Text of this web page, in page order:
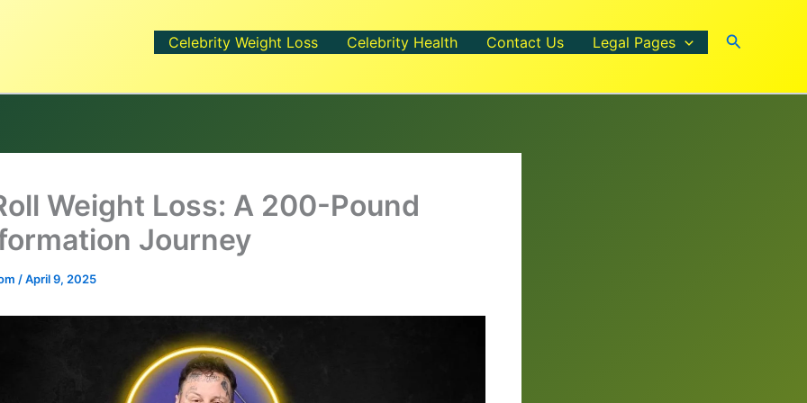
Celebrity Weight Loss Celebrity Health Contact Us Legal Pages Search
Weight Loss: A 200-Pound
Journey
/April 9, 2025